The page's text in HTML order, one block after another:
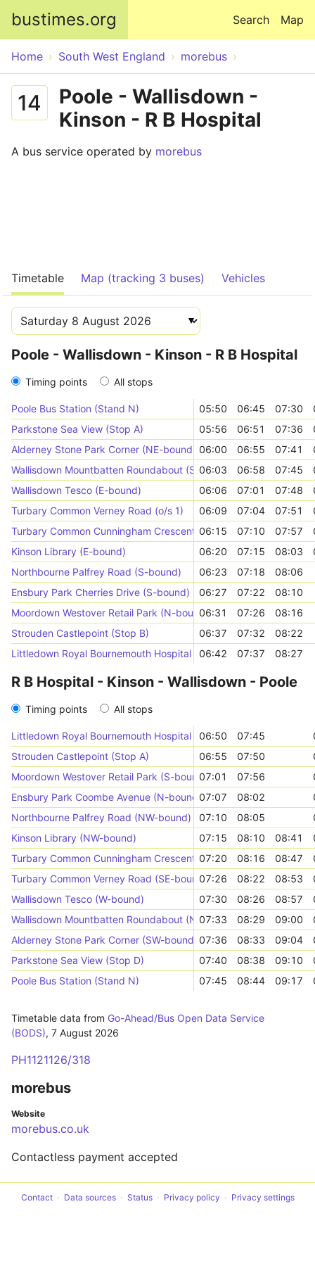
bustimes.org Map
Search
Home South West England morebus
14
Poole - Wallisdown -
Kinson - R B Hospital
A bus service operated by morebus
Timetable Map (tracking 3 buses) Vehicles
Poole - Wallisdown - Kinson - R B Hospital
Timing points All stops
Poole Bus Station (Stand N) 05:50 06:45 07:30
Parkstone Sea View (Stop A)
05:56 06:51 07:36
Alderney Stone Park Corner (NE-bound)
06:00 06:55 07:41
Wallisdown Mountbatten Roundabout (SE-bound)
06:03 06:58 07:45
Wallisdown Tesco (E-bound)
06:06 07:01 07:48
Turbary Common Verney Road (o/s 1)
06:09 07:04 07:51
Turbary Common Cunningham Crescent (E-bound)
06:15 07:10 07:57
Kinson Library (E-bound)
06:20 07:15 08:03
Northbourne Palfrey Road (S-bound)
06:23 07:18
08:06
Ensbury Park Cherries Drive (S-bound)
06:27 07:22
08:10
Moordown Westover Retail Park (N-bound)06:31 07:26
08:16
Strouden Castlepoint (Stop B)
06:37 07:32
08:22
Littledown Royal Bournemouth Hospital (Stop C)
06:42 07:37 08:27
R B Hospital - Kinson - Wallisdown - Poole
Timing points All stops
Littledown Royal Bournemouth Hospital (Stop C)
06:50 07:45
Strouden Castlepoint (Stop A)
06:55 07:50
Moordown Westover Retail Park (S-bound)07:01 07:56
Ensbury Park Coombe Avenue (N-bound)07:07 08:02
Northbourne Palfrey Road (NW-bound)
07:10 08:05
Kinson Library (NW-bound)
07:15 08:10 08:41
Turbary Common Cunningham Crescent (W-bound)
07:20 08:16 08:47
Turbary Common Verney Road (SE-bound)07:26 08:22 08:53
Wallisdown Tesco (W-bound)
07:30 08:26 08:57
Wallisdown Mountbatten Roundabout (NW-bound)
07:33 08:29 09:00
Alderney Stone Park Corner (SW-bound) 07:36 08:33 09:04
Parkstone Sea View (Stop D)
07:40 08:38 09:10
Poole Bus Station (Stand N)
07:45 08:44 09:17
Timetable data from Go-Ahead/Bus Open Data Service
(BODS), 7 August 2026
PH1121126/318
morebus
Website
morebus.co.uk
Contactless payment accepted
Contact Data sources Status Privacy policy Privacy settings